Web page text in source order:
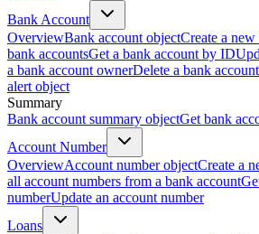
Bank Account
OverviewBank account objectCreate a
bank accountsGet a bank account by ID
a bank account ownerDelete a bank account
alert object
Summary
Bank account summary objectGet bank
Account Number
OverviewAccount number objectCreate a
all account numbers from a bank account
numberUpdate an account number
Loans